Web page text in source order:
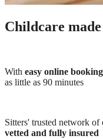
Childcare
With easy online booking
as little as 90 minutes
Sitters' trusted network of
vetted and fully insured